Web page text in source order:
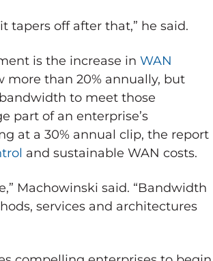
tapers off after that,” he said.
is the increase in WAN
more than 20% annually, but
to meet those
part of an enterprise’s
at a 30% annual clip, the report
and sustainable WAN costs.
Machowinski said. “Bandwidth
services and architectures